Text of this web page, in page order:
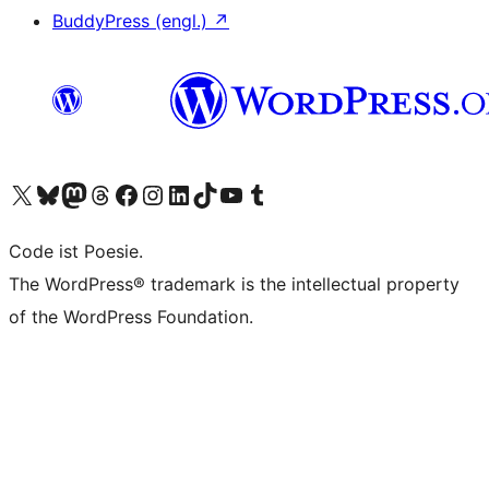
BuddyPress (engl.) ↗
Das X-Konto (früher Twitter) von WordPress.org besuchen
Das Bluesky-Konto von WordPress.org besuchen
Das Mastodon-Konto von WordPress.org besuchen
Das Threads-Konto von WordPress.org besuchen
Die Facebook-Seite von WordPress.org besuchen
Das Instagram-Konto von WordPress.org besuchen
Das LinkedIn-Konto von WordPress.org besuchen
Das TikTok-Konto von WordPress.org besuchen
Den YouTube-Kanal von WordPress.org besuchen
Das Tumblr-Konto von WordPress.org besuchen
Code ist Poesie.
The WordPress® trademark is the intellectual property
of the WordPress Foundation.